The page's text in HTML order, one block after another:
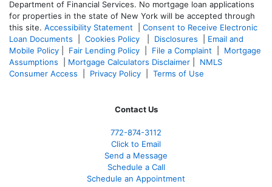
Department of Financial Services. No mortgage loan applications
for properties in the state of New York will be accepted through
this site. Accessibility Statement
Consent to Receive Electronic
Loan Documents
Cookies Policy Disclosures
Email and
Mobile Policy
Fair Lending Policy File a Complaint
Mortgage
Assumptions
Mortgage Calculators Disclaimer
NMLS
Consumer Access
Privacy Policy Terms of Use
Contact Us
772-874-3112
Click to Email
Send a Message
Schedule a Call
Schedule an Appointment